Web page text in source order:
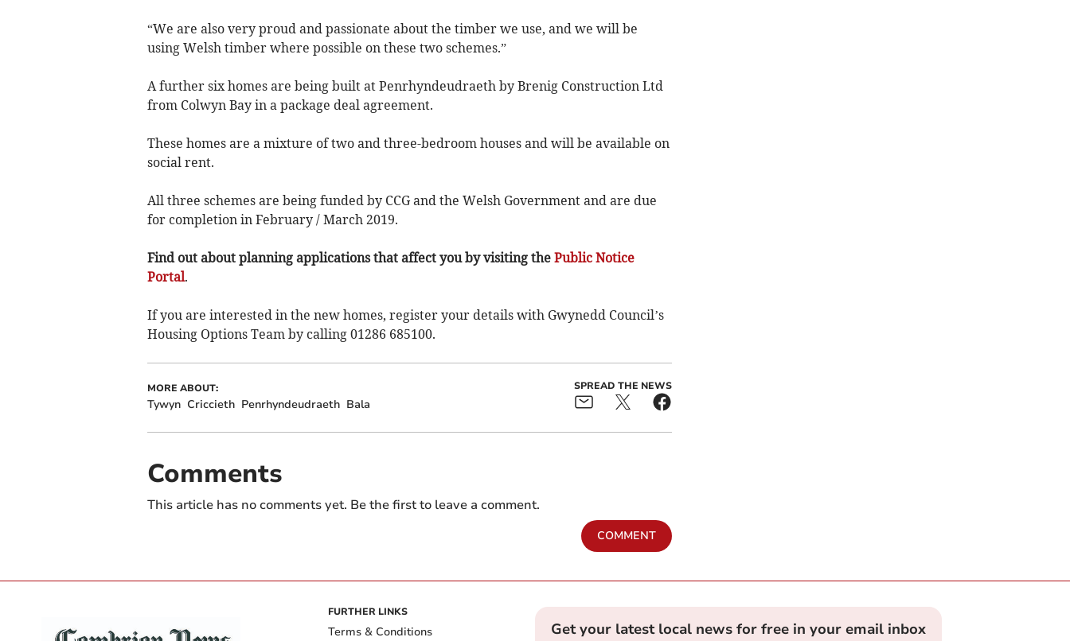
“We are also very proud and passionate about the timber we use, and we will be
using Welsh timber where possible on these two schemes.”
A further six homes are being built at Penrhyndeudraeth by Brenig Construction Ltd
from Colwyn Bay in a package deal agreement.
These homes are a mixture of two and three-bedroom houses and will be available on
social rent.
All three schemes are being funded by CCG and the Welsh Government and are due
for completion in February / March 2019.
Find out about planning applications that affect you by visiting the Public Notice
Portal.
If you are interested in the new homes, register your details with Gwynedd Council’s
Housing Options Team by calling 01286 685100.
MORE ABOUT:
Tywyn Criccieth Penrhyndeudraeth Bala
SPREAD THE NEWS
Comments
This article has no comments yet. Be the first to leave a comment.
COMMENT
FURTHER LINKS
Terms & Conditions
Get your latest local news for free in your email inbox